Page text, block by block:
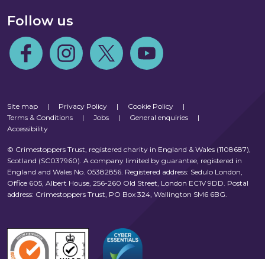
Follow us
Follow us on Facebook
Follow us on Instagram
Follow us on TwitterFollow us on Youtube
Site map | Privacy Policy | Cookie Policy
|
Terms & Conditions
| Jobs | General enquiries
|
Accessibility
© Crimestoppers Trust, registered charity in England & Wales (1108687),
Scotland (SC037960). A company limited by guarantee, registered in
England and Wales No. 05382856. Registered address: Sedulo London,
Office 605, Albert House, 256-260 Old Street, London EC1V 9DD. Postal
address: Crimestoppers Trust, PO Box 324, Wallington SM6 6BG.